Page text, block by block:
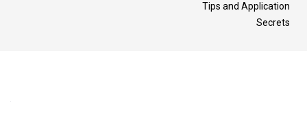
Tips and Application
Secrets